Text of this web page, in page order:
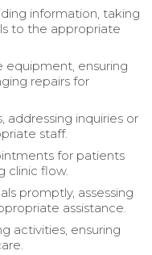
information, taking
to the appropriate
equipment, ensuring
repairs for
addressing inquiries or
staff.
for patients
clinic flow.
promptly, assessing
assistance.
activities, ensuring